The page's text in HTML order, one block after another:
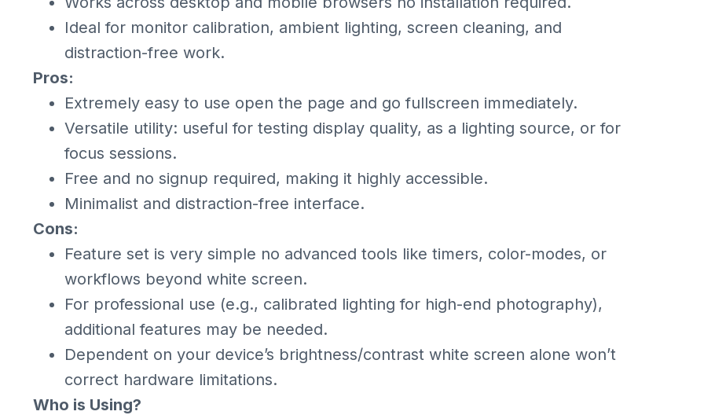
Ideal for monitor calibration, ambient lighting, screen cleaning, and
distraction-free work.
Pros:
Extremely easy to use open the page and go fullscreen immediately.
Versatile utility: useful for testing display quality, as a lighting source, or for
focus sessions.
Free and no signup required, making it highly accessible.
Minimalist and distraction-free interface.
Cons:
Feature set is very simple no advanced tools like timers, color-modes, or
workflows beyond white screen.
For professional use (e.g., calibrated lighting for high-end photography),
additional features may be needed.
Dependent on your device’s brightness/contrast white screen alone won’t
correct hardware limitations.
Who is Using?